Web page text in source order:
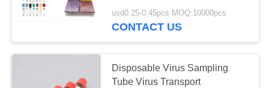
POLICY
Virus Sampling
Tube
usd0.25-0.45pcs MOQ:10000pcs
CONTACT US
Disposable Virus Sampling
Tube Virus Transport